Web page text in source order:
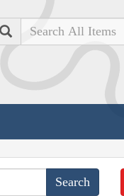
Search